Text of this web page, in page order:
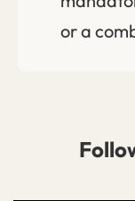
or a